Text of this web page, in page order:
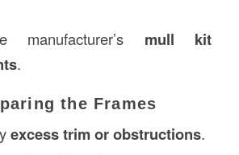
manufacturer’s mull kit
.
the Frames
excess trim or obstructions.